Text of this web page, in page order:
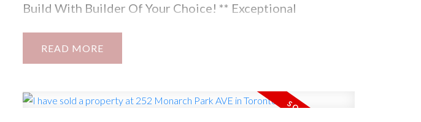
Build With Builder Of Your Choice! ** Exceptional
Parks, High Ranking Academic Schools, Bloor West & Ttc!
Prime Lot Overlooking Mimico Creek And Ravine On Large
W/Permits Approved!
READ